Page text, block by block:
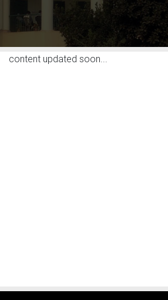
content updated soon...